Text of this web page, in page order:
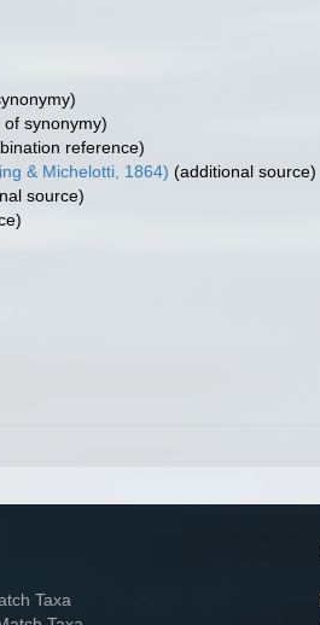
synonymy)
reference)
& Michelotti, 1864) (additional source)
source)
Taxa